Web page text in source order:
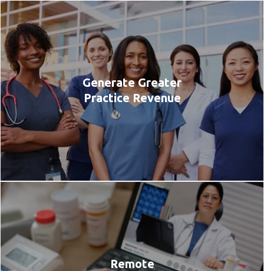
Generate Greater
Practice Revenue
Remote